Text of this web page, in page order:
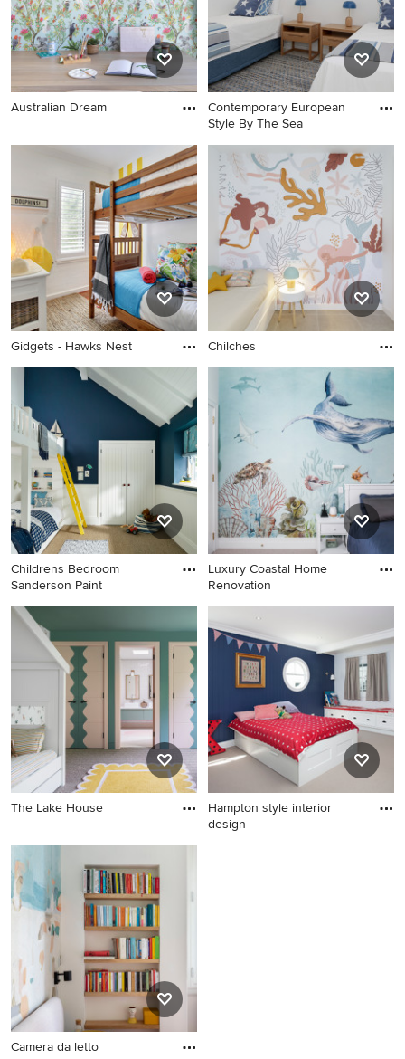
Australian Dream
Contemporary European
Style By The Sea
Gidgets - Hawks Nest Chilches
Childrens Bedroom
Sanderson Paint
Luxury Coastal Home
Renovation
The Lake House
Hampton style interior
design
Camera da letto